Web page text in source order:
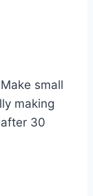
small
making
30